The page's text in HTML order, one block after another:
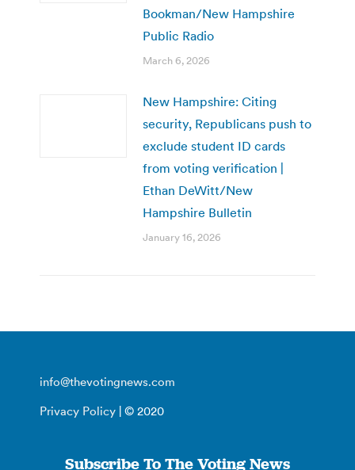
Bookman/New Hampshire
Public Radio
March 6, 2026
New Hampshire: Citing
security, Republicans push to
exclude student ID cards
from voting verification |
Ethan DeWitt/New
Hampshire Bulletin
January 16, 2026
info@thevotingnews.com
Privacy Policy | © 2020
Subscribe To The Voting News